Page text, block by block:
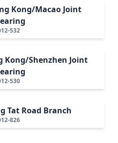
Kong/Macao Joint
532
Kong/Shenzhen Joint
530
Tat Road Branch
826